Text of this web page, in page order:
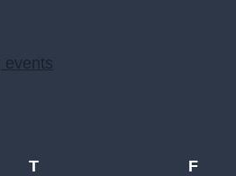
events
T F